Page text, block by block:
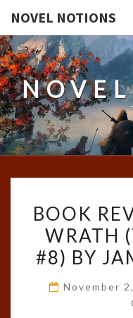
NOVEL NOTIONS
BOOK
WRATH
#8) BY
November